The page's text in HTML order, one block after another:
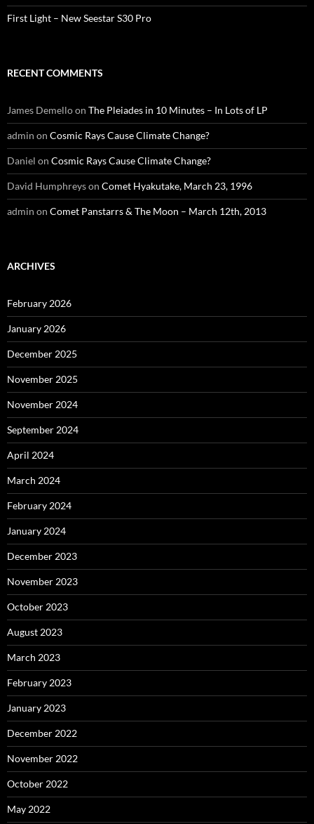
First Light – New Seestar S30 Pro
RECENT COMMENTS
James Demelloon The Pleiades in 10 Minutes – In Lots of LP
admin on Cosmic Rays Cause Climate Change?
Daniel on Cosmic Rays Cause Climate Change?
David Humphreyson Comet Hyakutake, March 23, 1996
admin on Comet Panstarrs & The Moon – March 12th, 2013
ARCHIVES
February 2026
January 2026
December 2025
November 2025
November 2024
September 2024
April 2024
March 2024
February 2024
January 2024
December 2023
November 2023
October 2023
August 2023
March 2023
February 2023
January 2023
December 2022
November 2022
October 2022
May 2022